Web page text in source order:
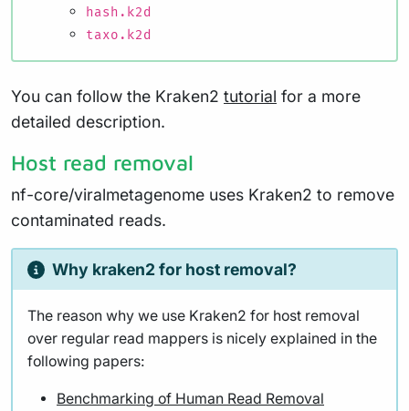
hash.k2d
taxo.k2d
You can follow the Kraken2 tutorial for a more
detailed description.
Host read removal
nf-core/viralmetagenome uses Kraken2 to remove
contaminated reads.
Why kraken2 for host removal?
The reason why we use Kraken2 for host removal
over regular read mappers is nicely explained in the
following papers:
Benchmarking of Human Read Removal